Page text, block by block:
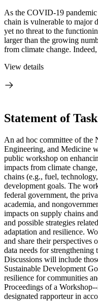
As the COVID-19 pandemic
chain is vulnerable to major
yet no threat to the
larger than the growing
from climate change.
View details
Statement of Task
An ad hoc committee of the
Engineering, and Medicine
public workshop on
impacts from climate
chains (e.g., fuel,
development goals. The
federal government, the
academia, and
impacts on supply chains
and possible strategies
adaptation and resilience.
and share their perspectives
data needs for
Discussions will include
Sustainable Development
resilience for communities
Proceedings of a
designated rapporteur in